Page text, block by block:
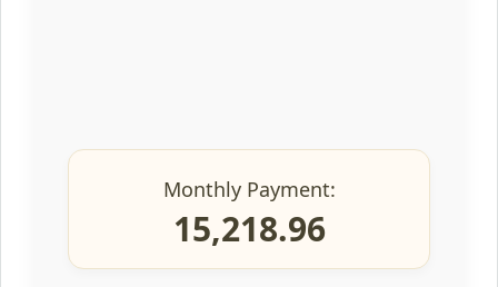
Monthly Payment:
15,218.96